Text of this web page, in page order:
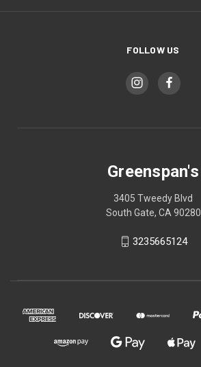
FOLLOW US
Greenspan's
3405 Tweedy Blvd
South Gate, CA 90280
3235665124